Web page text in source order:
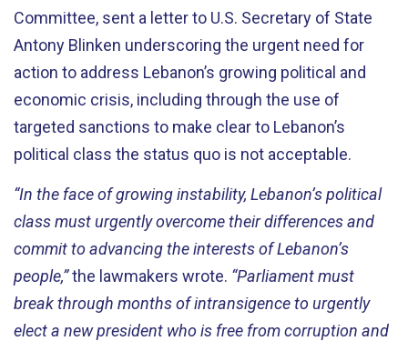
Committee, sent a letter to U.S. Secretary of State
Antony Blinken underscoring the urgent need for
action to address Lebanon’s growing political and
economic crisis, including through the use of
targeted sanctions to make clear to Lebanon’s
political class the status quo is not acceptable.
“In the face of growing instability, Lebanon’s political
class must urgently overcome their differences and
commit to advancing the interests of Lebanon’s
people,”the lawmakers wrote. “Parliament must
break through months of intransigence to urgently
elect a new president who is free from corruption and